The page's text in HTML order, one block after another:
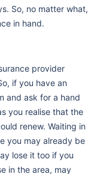
So, no matter what,
in hand.
provider
if you have an
and ask for a hand
you realise that the
renew. Waiting in
you may already be
lose it too if you
in the area, may